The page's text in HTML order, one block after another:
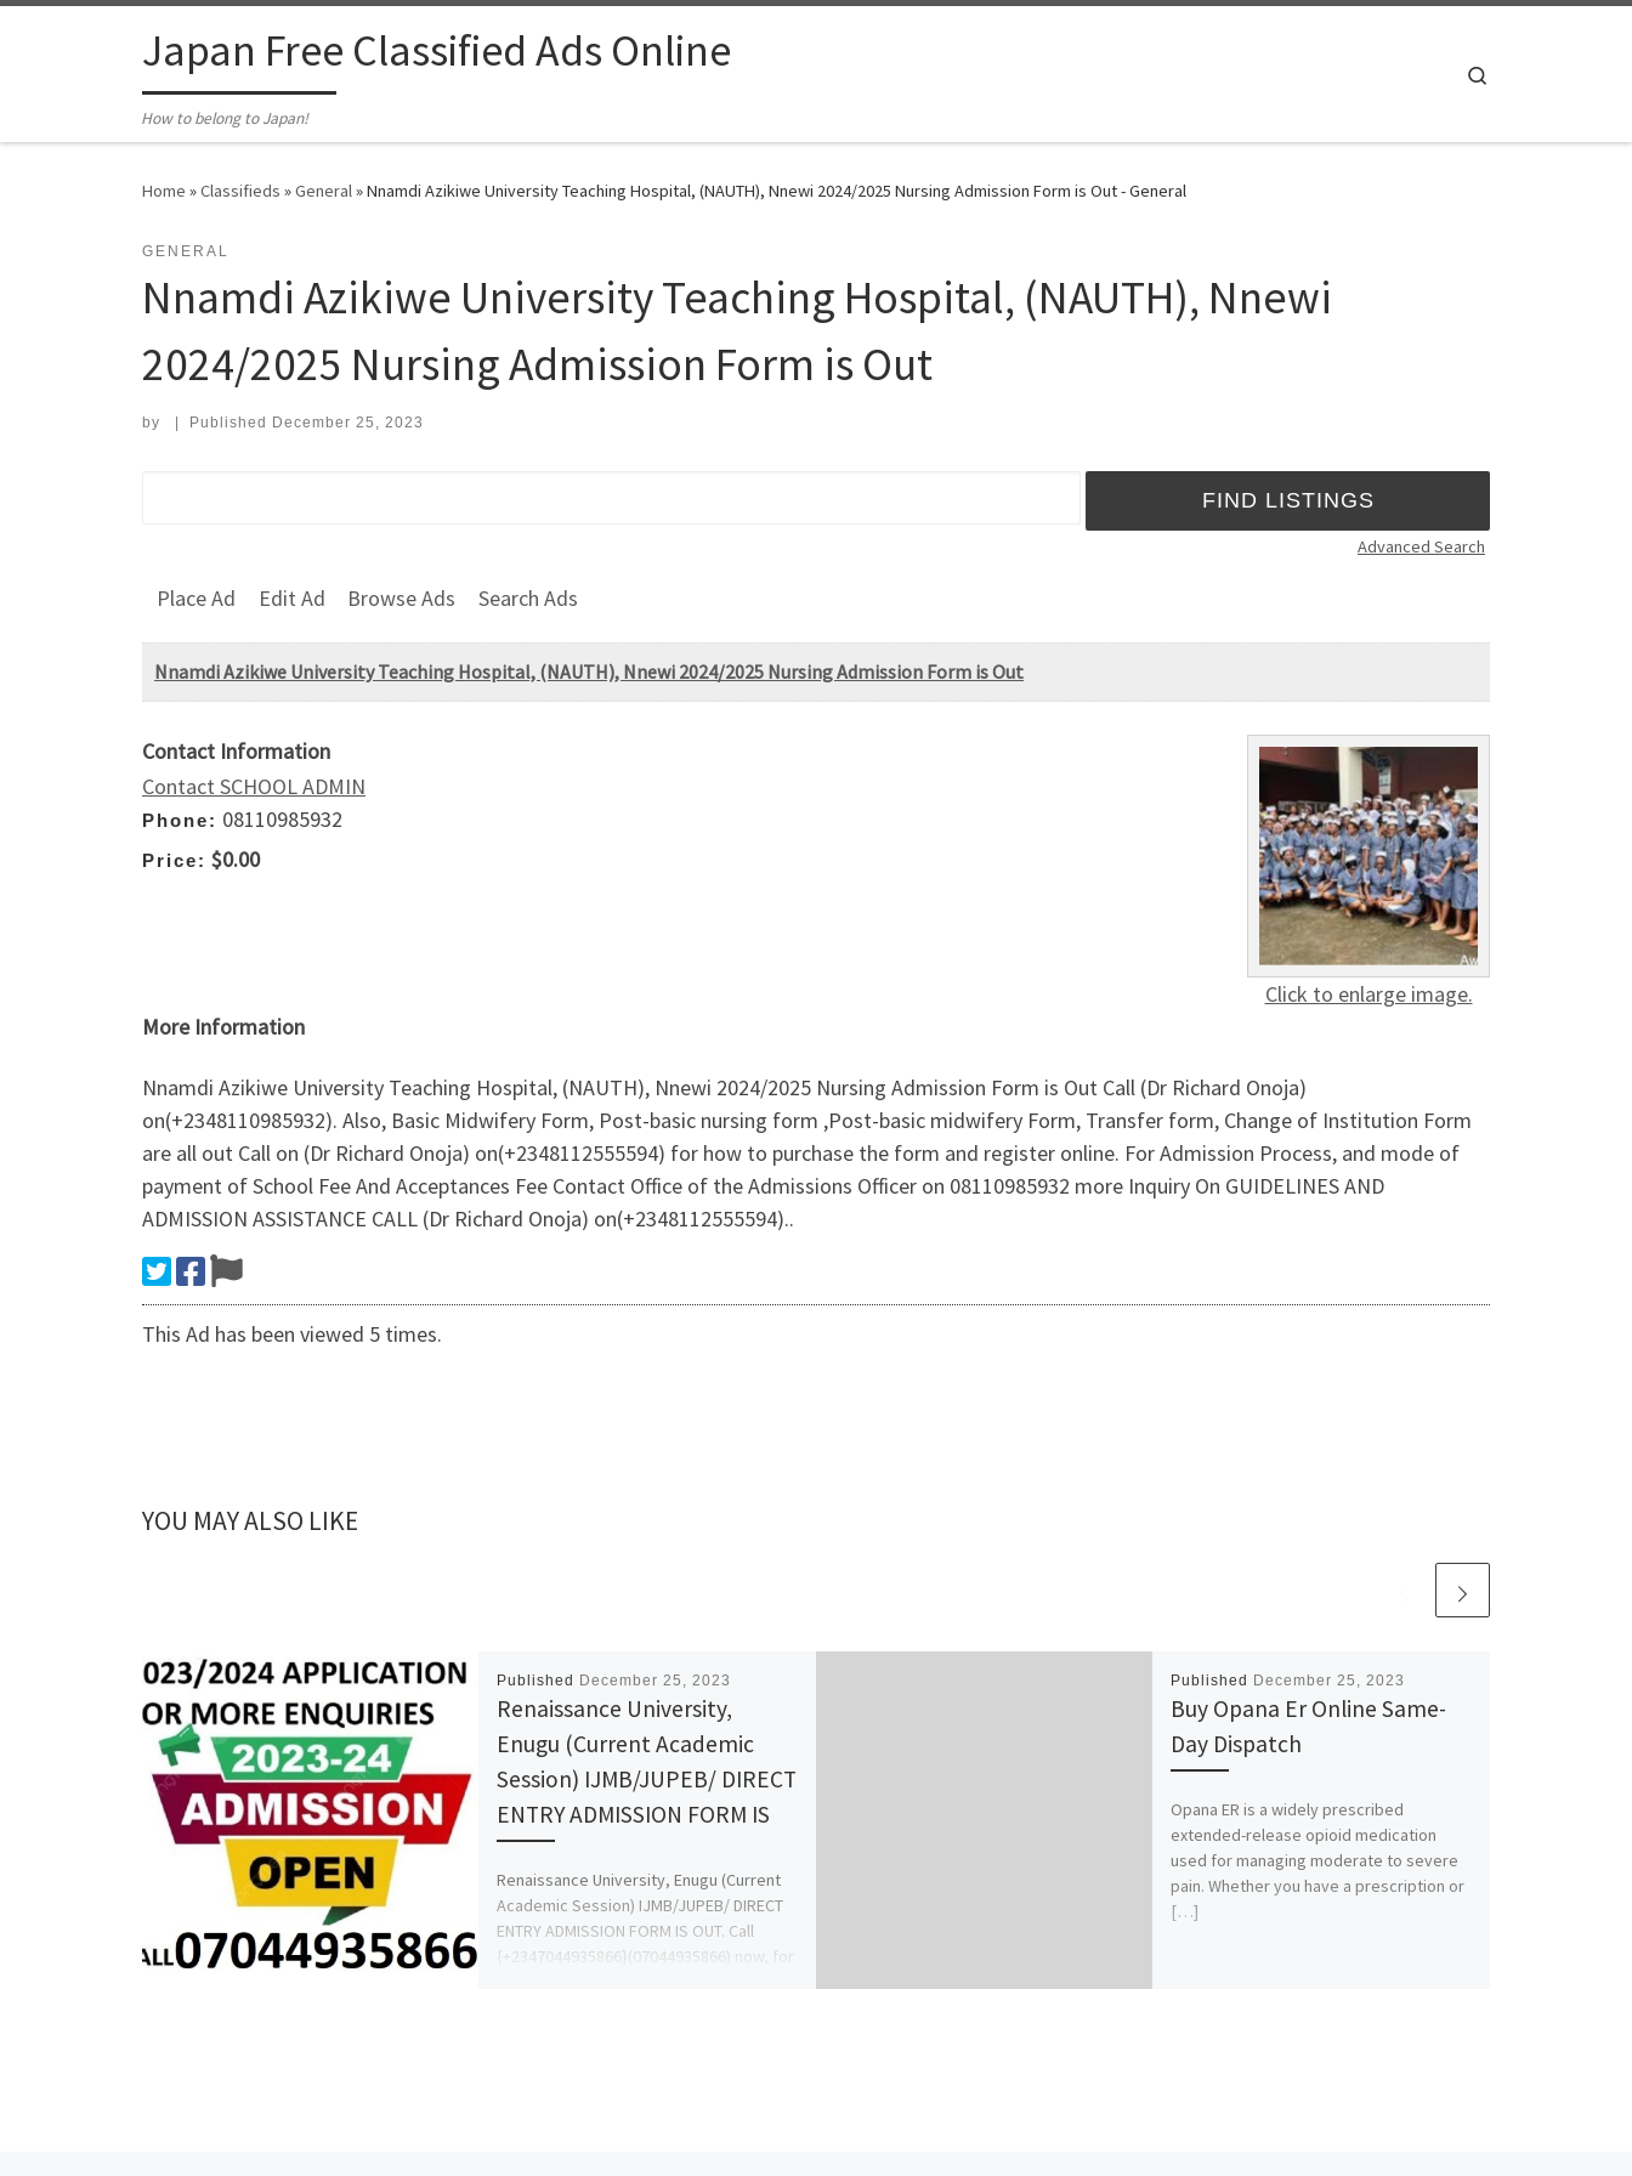
Japan Free Classified Ads Online
How to belong to Japan!
Home »Classifieds »General»Nnamdi Azikiwe University Teaching Hospital, (NAUTH), Nnewi 2024/2025 Nursing Admission Form is Out - General
GENERAL
Nnamdi Azikiwe University Teaching Hospital, (NAUTH), Nnewi
2024/2025 Nursing Admission Form is Out
by Published December 25, 2023
Advanced Search
Place Ad Edit Ad Browse Ads Search Ads
Nnamdi Azikiwe University Teaching Hospital, (NAUTH), Nnewi 2024/2025 Nursing Admission Form is Out
Click to enlarge image.
Contact Information
Contact SCHOOL ADMIN
Phone: 08110985932
Price: $0.00
More Information
Nnamdi Azikiwe University Teaching Hospital, (NAUTH), Nnewi 2024/2025 Nursing Admission Form is Out Call (Dr Richard Onoja)
on(+2348110985932). Also, Basic Midwifery Form, Post-basic nursing form ,Post-basic midwifery Form, Transfer form, Change of Institution Form
are all out Call on (Dr Richard Onoja) on(+2348112555594) for how to purchase the form and register online. For Admission Process, and mode of
payment of School Fee And Acceptances Fee Contact Office of the Admissions Officer on 08110985932 more Inquiry On GUIDELINES AND
ADMISSION ASSISTANCE CALL (Dr Richard Onoja) on(+2348112555594)..
This Ad has been viewed 5 times.
YOU MAY ALSO LIKE
Published December 25, 2023
Renaissance University,
Enugu (Current Academic
Session) IJMB/JUPEB/ DIRECT
ENTRY ADMISSION FORM IS
Renaissance University, Enugu (Current
Academic Session) IJMB/JUPEB/ DIRECT
ENTRY ADMISSION FORM IS OUT. Call
{+2347044935866}(07044935866) now, for
Published December 25, 2023
Buy Opana Er Online Same-
Day Dispatch
Opana ER is a widely prescribed
extended-release opioid medication
used for managing moderate to severe
pain. Whether you have a prescription or
[…]